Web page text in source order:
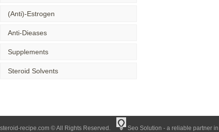
(Anti)-Estrogen
Anti-Dieases
Supplements
Steroid Solvents
steroid-recipe.com © All Rights Reserved. Seo Solution - a reliable partner